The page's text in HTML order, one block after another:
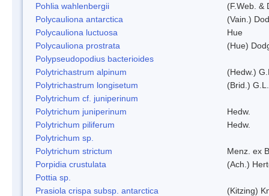
Pohlia wahlenbergii
(F.Web. &
Polycauliona antarctica
(Vain.)
Polycauliona luctuosa
Hue
Polycauliona prostrata
(Hue)
Polypseudopodius bacterioides
Polytrichastrum alpinum
(Hedw.)
Polytrichastrum longisetum
(Brid.)
Polytrichum cf. juniperinum
Polytrichum juniperinum
Hedw.
Polytrichum piliferum
Hedw.
Polytrichum sp.
Polytrichum strictum
Menz. ex
Porpidia crustulata
(Ach.)
Pottia sp.
Prasiola crispa subsp. antarctica
(Kitzing)